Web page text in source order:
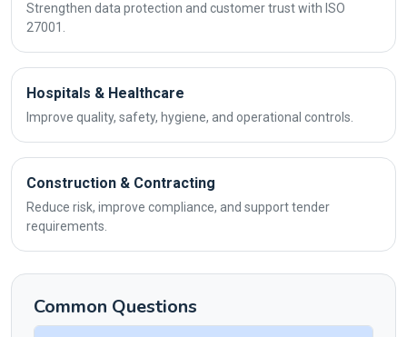
Strengthen data protection and customer trust with ISO
27001.
Hospitals & Healthcare
Improve quality, safety, hygiene, and operational controls.
Construction & Contracting
Reduce risk, improve compliance, and support tender
requirements.
Common Questions